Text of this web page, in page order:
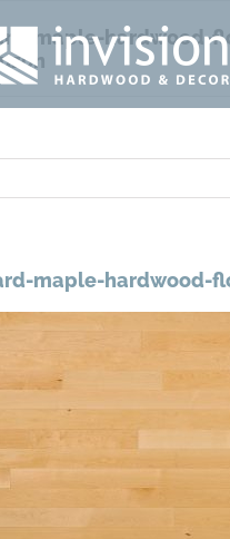
maple-
maple-hardwood-